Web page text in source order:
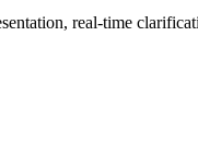
real-time